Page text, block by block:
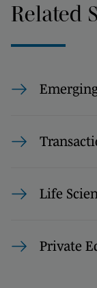
Related
Life
Private